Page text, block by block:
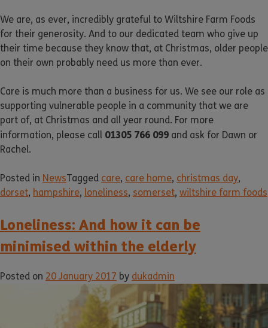
We are, as ever, incredibly grateful to Wiltshire Farm Foods
for their generosity. And to our dedicated team who give up
their time because they know that, at Christmas, older people
on their own probably need us more than ever.
Care is much more than a business for us. We see our role as
supporting vulnerable people in a community that we are
part of, at Christmas and all year round. For more
information, please call 01305 766 099 and ask for Dawn or
Rachel.
Posted in NewsTagged care, care home, christmas day,
dorset, hampshire, loneliness, somerset, wiltshire farm foods
Loneliness: And how it can be
minimised within the elderly
Posted on 20 January 2017 by dukadmin